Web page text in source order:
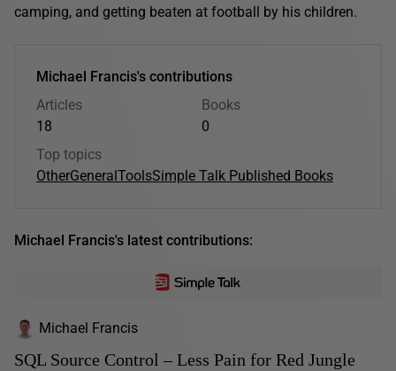
camping, and getting beaten at football by his children.
Michael Francis's contributions
Articles
18
Books
0
Top topics
OtherGeneralToolsSimple Talk Published Books
Michael Francis's latest contributions:
Michael Francis
SQL Source Control – Less Pain for Red Jungle